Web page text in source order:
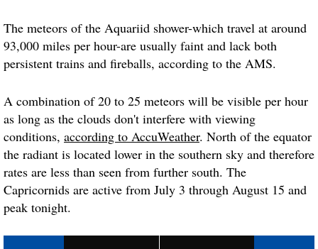
The meteors of the Aquariid shower-which travel at around
93,000 miles per hour-are usually faint and lack both
persistent trains and fireballs, according to the AMS.
A combination of 20 to 25 meteors will be visible per hour
as long as the clouds don't interfere with viewing
conditions, according to AccuWeather. North of the equator
the radiant is located lower in the southern sky and therefore
rates are less than seen from further south. The
Capricornids are active from July 3 through August 15 and
peak tonight.